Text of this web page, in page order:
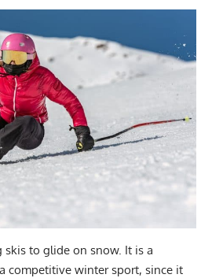
to glide on snow. It is a
competitive winter sport, since it